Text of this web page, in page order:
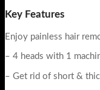
Key Features
Enjoy painless hair
– 4 heads with 1
– Get rid of short &